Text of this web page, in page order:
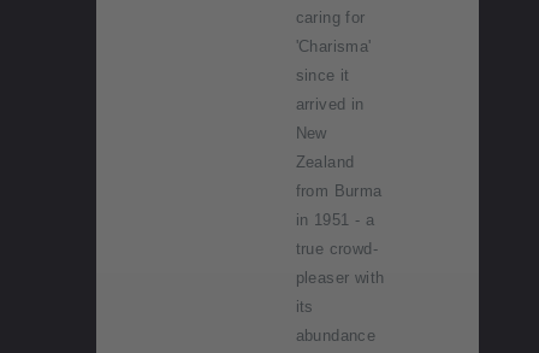
caring for
'Charisma'
since it
arrived in
New
Zealand
from Burma
in 1951 - a
true crowd-
pleaser with
its
abundance